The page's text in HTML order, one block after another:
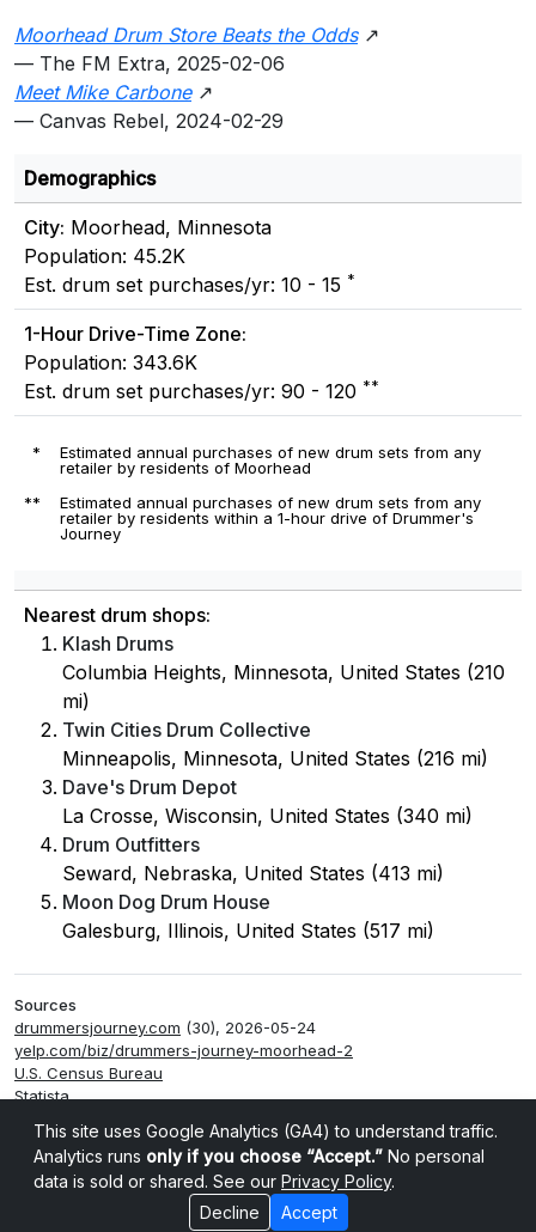
Moorhead Drum Store Beats the Odds↗
— The FM Extra, 2025-02-06
Meet Mike Carbone↗
— Canvas Rebel, 2024-02-29
Demographics
City: Moorhead, Minnesota
Population: 45.2K
Est. drum set purchases/yr: 10 - 15 *
1-Hour Drive-Time Zone:
Population: 343.6K
Est. drum set purchases/yr: 90 - 120 **
*
Estimated annual purchases of new drum sets from any
retailer by residents of Moorhead
**
Estimated annual purchases of new drum sets from any
retailer by residents within a 1-hour drive of Drummer's
Journey
Nearest drum shops:
Klash Drums
Columbia Heights, Minnesota, United States (210
mi)
Twin Cities Drum Collective
Minneapolis, Minnesota, United States (216 mi)
Dave's Drum Depot
La Crosse, Wisconsin, United States (340 mi)
Drum Outfitters
Seward, Nebraska, United States (413 mi)
Moon Dog Drum House
Galesburg, Illinois, United States (517 mi)
Sources
drummersjourney.com (30), 2026-05-24
yelp.com/biz/drummers-journey-moorhead-2
U.S. Census Bureau
Statista
Cookie settings
This site uses Google Analytics (GA4) to understand traffic.
Analytics runs only if you choose “Accept.” No personal
data is sold or shared. See our Privacy Policy.
Decline
Accept